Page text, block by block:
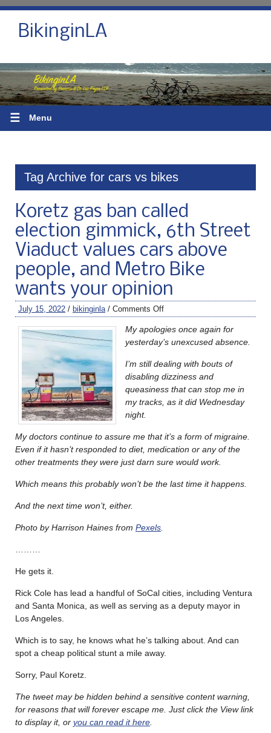
BikinginLA
☰ Menu
Tag Archive for cars vs bikes
Koretz gas ban called
election gimmick, 6th Street
Viaduct values cars above
people, and Metro Bike
wants your opinion
July 15, 2022 / bikinginla / Comments Off
My apologies once again for
yesterday’s unexcused absence.
I’m still dealing with bouts of
disabling dizziness and
queasiness that can stop me in
my tracks, as it did Wednesday
night.
My doctors continue to assure me that it’s a form of migraine.
Even if it hasn’t responded to diet, medication or any of the
other treatments they were just darn sure would work.
Which means this probably won’t be the last time it happens.
And the next time won’t, either.
Photo by Harrison Haines from Pexels
He gets it.
Rick Cole has lead a handful of SoCal cities, including Ventura
and Santa Monica, as well as serving as a deputy mayor in
Los Angeles.
Which is to say, he knows what he’s talking about. And can
spot a cheap political stunt a mile away.
Sorry, Paul Koretz.
The tweet may be hidden behind a sensitive content warning,
for reasons that will forever escape me. Just click the View link
to display it, or you can read it here